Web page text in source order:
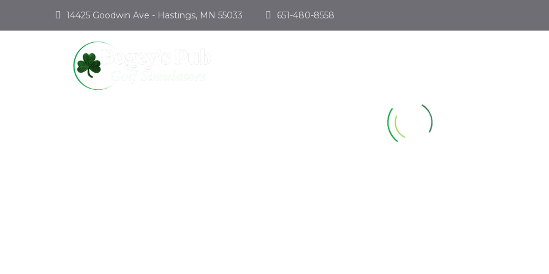
14425 Goodwin Ave - Hastings, MN 55033 651-480-8558